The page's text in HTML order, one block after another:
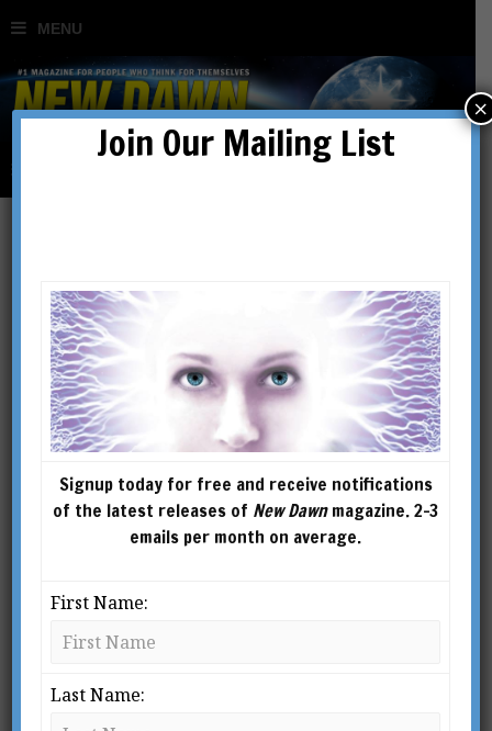
Of Cannibals, Inquisitors,
Mainstream Militants &
Escape Artists
GUIDO MINA DI SOSPIRO
Join Our Mailing List
Signup today for free and receive notifications
of the latest releases of New Dawnmagazine. 2-3
emails per month on average.
First Name:
Last Name:
×